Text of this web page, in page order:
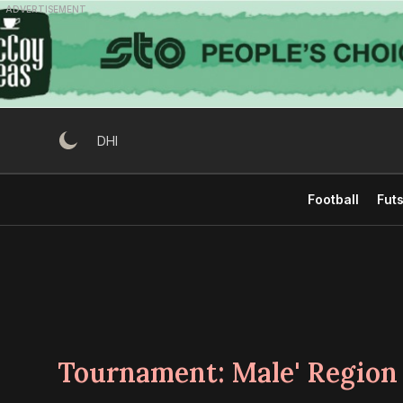
Skip
to
content
ADVERTISEMENT
DHI
Football
Tournament: Male'